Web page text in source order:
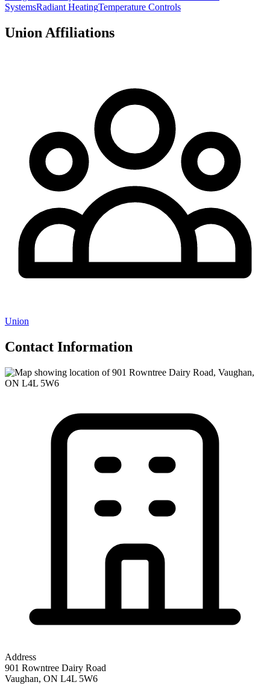
SystemsRadiant HeatingTemperature Controls
Union Affiliations
Union
Contact Information
Address
901 Rowntree Dairy Road
Vaughan, ON L4L 5W6